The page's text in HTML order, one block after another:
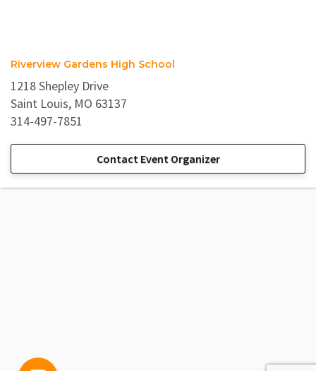
Riverview Gardens High School
1218 Shepley Drive
Saint Louis, MO 63137
314-497-7851
Contact Event Organizer